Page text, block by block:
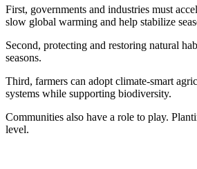
First, governments and industries must
slow global warming and help stabilize
Second, protecting and restoring natural
seasons.
Third, farmers can adopt climate-smart
systems while supporting biodiversity.
Communities also have a role to play.
level.